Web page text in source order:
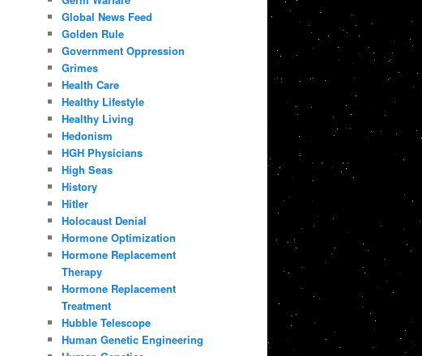
Global News Feed
Golden Rule
Government Oppression
Grimes
Health Care
Healthy Lifestyle
Healthy Living
Hedonism
HGH Physicians
High Seas
History
Hitler
Holocaust Denial
Hormone Optimization
Hormone Replacement
Therapy
Hormone Replacement
Treatment
Hubble Telescope
Human Genetic Engineering